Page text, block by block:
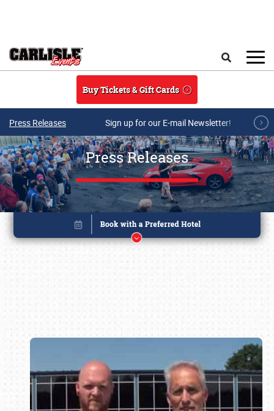
Buy Tickets & Gift Cards
Press Releases Sign up for our E-mail Newsletter!
Press Releases